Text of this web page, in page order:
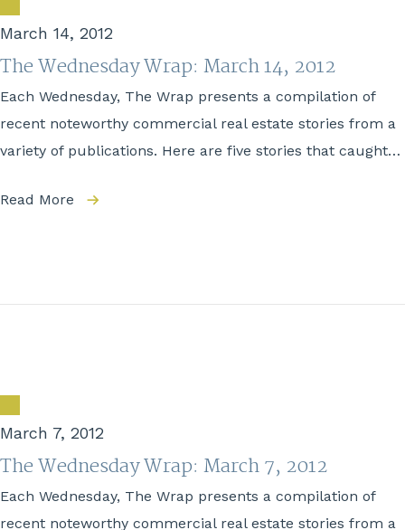
March 14, 2012
The Wednesday Wrap: March 14, 2012
Each Wednesday, The Wrap presents a compilation of
recent noteworthy commercial real estate stories from a
variety of publications. Here are five stories that caught…
Read More
March 7, 2012
The Wednesday Wrap: March 7, 2012
Each Wednesday, The Wrap presents a compilation of
recent noteworthy commercial real estate stories from a